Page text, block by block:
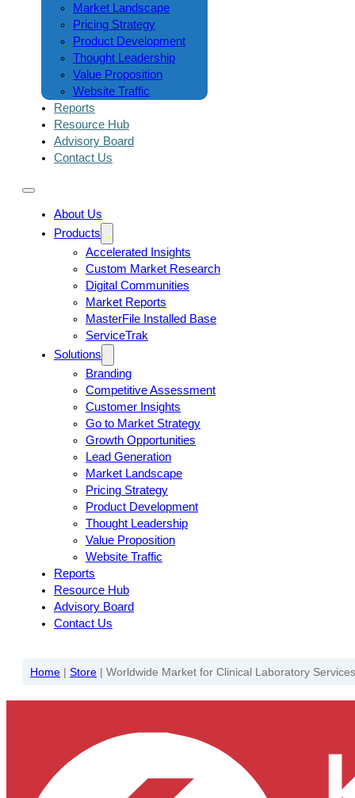
Market Landscape
Pricing Strategy
Product Development
Thought Leadership
Value Proposition
Website Traffic
Reports
Resource Hub
Advisory Board
Contact Us
About Us
Products
Accelerated Insights
Custom Market Research
Digital Communities
Market Reports
MasterFile Installed Base
ServiceTrak
Solutions
Branding
Competitive Assessment
Customer Insights
Go to Market Strategy
Growth Opportunities
Lead Generation
Market Landscape
Pricing Strategy
Product Development
Thought Leadership
Value Proposition
Website Traffic
Reports
Resource Hub
Advisory Board
Contact Us
Home | Store | Worldwide Market for Clinical Laboratory